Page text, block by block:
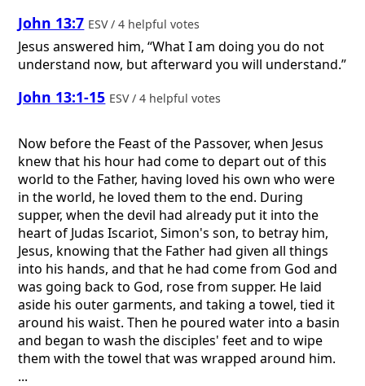
John 13:7 ESV / 4 helpful votes
Jesus answered him, “What I am doing you do not
understand now, but afterward you will understand.”
John 13:1-15 ESV / 4 helpful votes
Now before the Feast of the Passover, when Jesus
knew that his hour had come to depart out of this
world to the Father, having loved his own who were
in the world, he loved them to the end. During
supper, when the devil had already put it into the
heart of Judas Iscariot, Simon's son, to betray him,
Jesus, knowing that the Father had given all things
into his hands, and that he had come from God and
was going back to God, rose from supper. He laid
aside his outer garments, and taking a towel, tied it
around his waist. Then he poured water into a basin
and began to wash the disciples' feet and to wipe
them with the towel that was wrapped around him.
...